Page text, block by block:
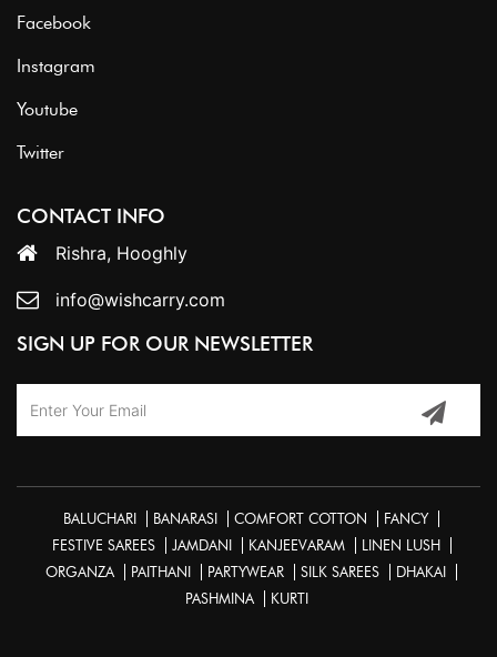
Facebook
Instagram
Youtube
Twitter
CONTACT INFO
Rishra, Hooghly
info@wishcarry.com
SIGN UP FOR OUR NEWSLETTER
BALUCHARI BANARASI COMFORT COTTON
FANCY
FESTIVE SAREES
JAMDANI KANJEEVARAM
LINEN LUSH
ORGANZA
PAITHANI PARTYWEAR SILK SAREES
DHAKAI
PASHMINA
KURTI